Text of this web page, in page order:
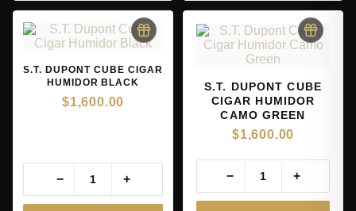
S.T. DUPONT CUBE CIGAR
HUMIDOR BLACK
$1,600.00
− +
S.T. DUPONT CUBE
CIGAR HUMIDOR
CAMO GREEN
$1,600.00
− +